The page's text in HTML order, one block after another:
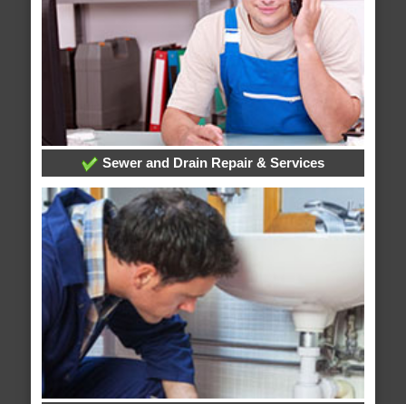
Sewer and Drain Repair & Services